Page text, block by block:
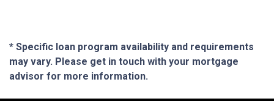
* Specific loan program availability and requirements
may vary. Please get in touch with your mortgage
advisor for more information.